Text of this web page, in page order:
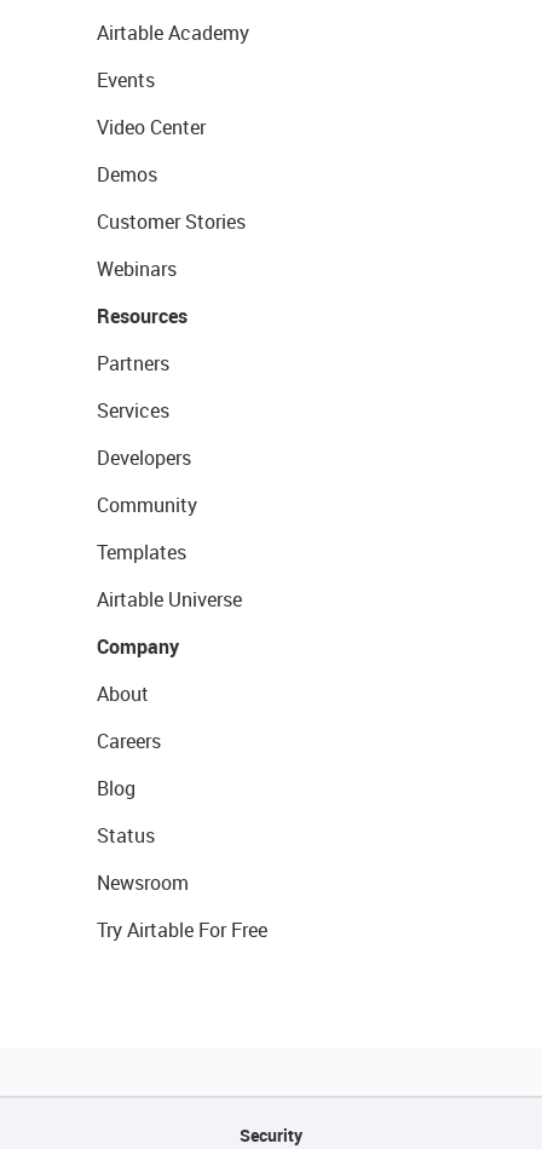
Airtable Academy
Events
Video Center
Demos
Customer Stories
Webinars
Resources
Partners
Services
Developers
Community
Templates
Airtable Universe
Company
About
Careers
Blog
Status
Newsroom
Try Airtable For Free
Security